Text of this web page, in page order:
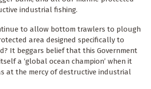
industrial fishing.
to allow bottom trawlers to plough
area designed specifically to
It beggars belief that this Government
a ‘global ocean champion’ when it
at the mercy of destructive industrial